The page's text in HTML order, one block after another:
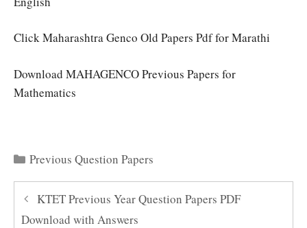
Click Maharashtra Genco Old Papers Pdf for Marathi
Download MAHAGENCO Previous Papers for
Mathematics
Categories
Previous Question Papers
KTET Previous Year Question Papers PDF
Download with Answers